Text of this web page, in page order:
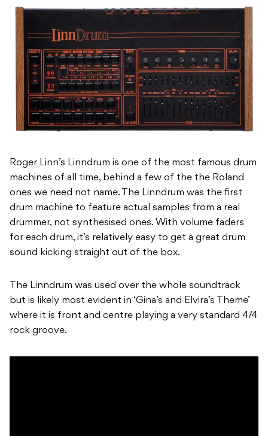
Roger Linn’s Linndrum is one of the most famous drum
machines of all time, behind a few of the the Roland
ones we need not name. The Linndrum was the first
drum machine to feature actual samples from a real
drummer, not synthesised ones. With volume faders
for each drum, it’s relatively easy to get a great drum
sound kicking straight out of the box.
The Linndrum was used over the whole soundtrack
but is likely most evident in ‘Gina’s and Elvira’s Theme’
where it is front and centre playing a very standard 4/4
rock groove.